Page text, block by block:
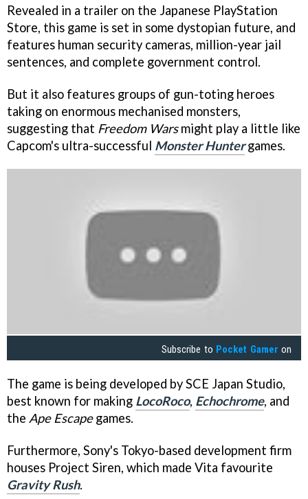
Revealed in a trailer on the Japanese PlayStation
Store, this game is set in some dystopian future, and
features human security cameras, million-year jail
sentences, and complete government control.
But it also features groups of gun-toting heroes
taking on enormous mechanised monsters,
suggesting that Freedom Warsmight play a little like
Capcom's ultra-successful Monster Huntergames.
Subscribe to Pocket Gamer on
The game is being developed by SCE Japan Studio,
best known for making LocoRoco, Echochrome, and
the Ape Escapegames.
Furthermore, Sony's Tokyo-based development firm
houses Project Siren, which made Vita favourite
Gravity Rush.